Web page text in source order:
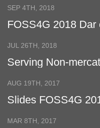
SEP 4TH, 2018
FOSS4G 2018 Dar
JUL 26TH, 2018
Serving Non-
AUG 19TH, 2017
Slides FOSS4G
MAR 8TH, 2017